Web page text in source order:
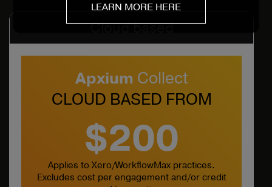
Cloud based
Apxium Collect
CLOUD BASED FROM
$200
Applies to Xero/WorkflowMax practices.
Excludes cost per engagement and/or credit
LEARN MORE HERE